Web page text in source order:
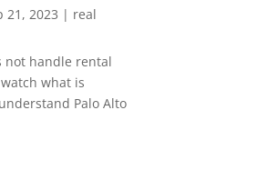
21, 2023 | real
not handle rental
what is
Palo Alto